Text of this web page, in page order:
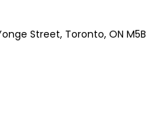
Street, Toronto, ON M5B